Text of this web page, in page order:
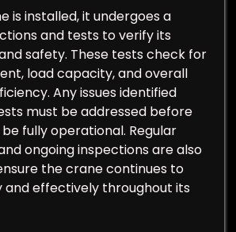
is installed, it undergoes a
and tests to verify its
safety. These tests check for
load capacity, and overall
Any issues identified
must be addressed before
fully operational. Regular
ongoing inspections are also
the crane continues to
and effectively throughout its